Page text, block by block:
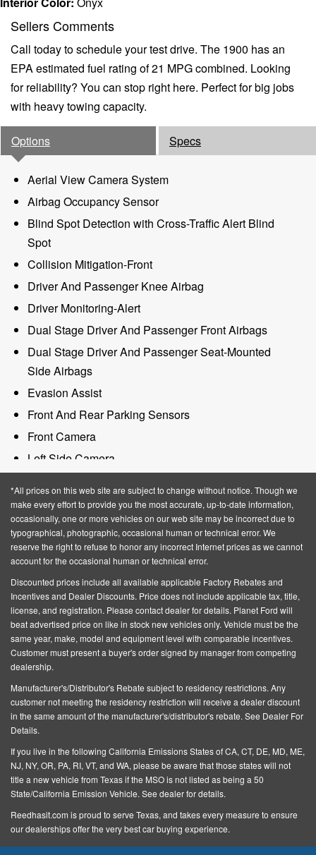
Sellers Comments
Call today to schedule your test drive. The 1900 has an
EPA estimated fuel rating of 21 MPG combined. Looking
for reliability? You can stop right here. Perfect for big jobs
with heavy towing capacity.
Options Specs
Aerial View Camera System
Airbag Occupancy Sensor
Blind Spot Detection with Cross-Traffic Alert Blind
Spot
Collision Mitigation-Front
Driver And Passenger Knee Airbag
Driver Monitoring-Alert
Dual Stage Driver And Passenger Front Airbags
Dual Stage Driver And Passenger Seat-Mounted
Side Airbags
Evasion Assist
Front And Rear Parking Sensors
Front Camera
Left Side Camera
Camera
Outboard Front Lap And Shoulder Safety Belts -inc:
Height Adjusters and Pretensioners
Pre-Collision Assist with Automatic Emergency
Braking and Intersection Assist
Rear Child Safety Locks
Restricted Driving Mode/Alerts
Right Side Camera
Safety Canopy Curtain 1st
2nd And 3rd Row Airbags
Side Impact Beams
Tire Specific Low Tire Pressure Warning
Autolamp Auto On/Off Reflector Led Low/High Beam
Auto High-Beam Daytime Running Lights Preference
Setting Headlamps w/Delay-Off
Black Power Heated Side Mirrors w/Driver Auto
Dimming
*All prices on this web site are subject to change without notice. Though we
make every effort to provide you the most accurate, up-to-date information,
occasionally, one or more vehicles on our web site may be incorrect due to
typographical, photographic, occasional human or technical error. We
reserve the right to refuse to honor any incorrect Internet prices as we cannot
account for the occasional human or technical error.
Discounted prices include all available applicable Factory Rebates and
Incentives and Dealer Discounts. Price does not include applicable tax, title,
license, and registration. Please contact dealer for details. Planet Ford will
beat advertised price on like in stock new vehicles only. Vehicle must be the
same year, make, model and equipment level with comparable incentives.
Customer must present a buyer's order signed by manager from competing
dealership.
Manufacturer's/Distributor's Rebate subject to residency restrictions. Any
customer not meeting the residency restriction will receive a dealer discount
in the same amount of the manufacturer's/distributor's rebate. See Dealer For
Details.
If you live in the following California Emissions States of CA, CT, DE, MD, ME,
NJ, NY, OR, PA, RI, VT, and WA, please be aware that those states will not
title a new vehicle from Texas if the MSO is not listed as being a 50
State/California Emission Vehicle. See dealer for details.
Reedhasit.com is proud to serve Texas, and takes every measure to ensure
our dealerships offer the very best car buying experience.